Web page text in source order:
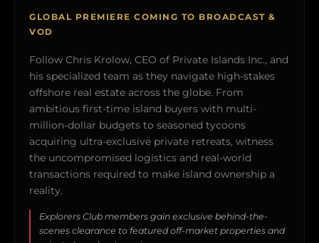
GLOBAL PREMIERE COMING TO BROADCAST &
VOD
Follow Chris Krolow, CEO of Private Islands Inc., and
his specialized team as they navigate high-stakes
offshore real estate across the globe. From
ambitious first-time island buyers with multi-
million-dollar budgets to seasoned tycoons
acquiring ultra-exclusive private retreats, witness
the uncompromised logistics and real-world
transactions required to make island ownership a
reality.
Explorers Club members gain exclusive behind-the-
scenes clearance to featured off-market properties and